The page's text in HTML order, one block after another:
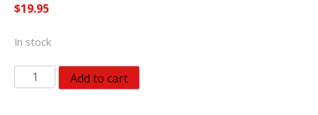
$19.95
In stock
Dalen
Scarecrow
Add to cart